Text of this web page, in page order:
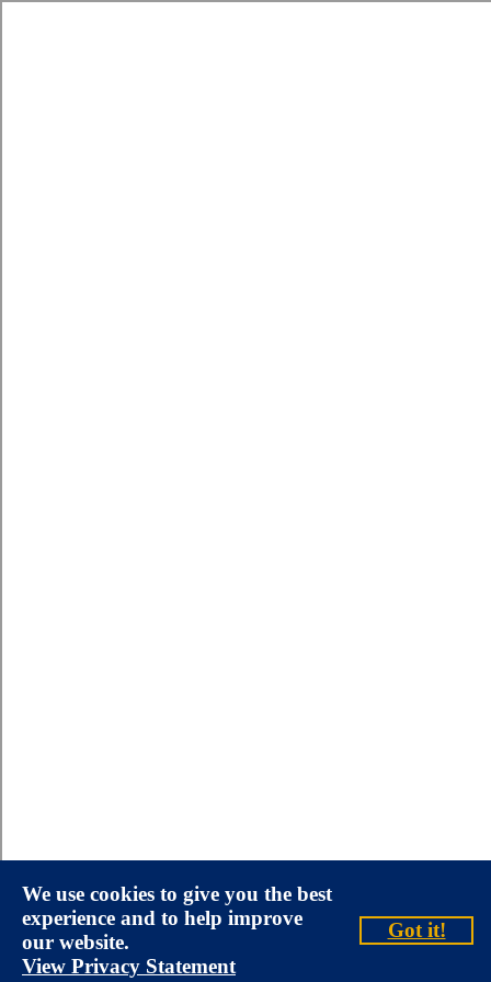
We use cookies to give you the best
experience and to help improve
our website.
View Privacy Statement
Got it!